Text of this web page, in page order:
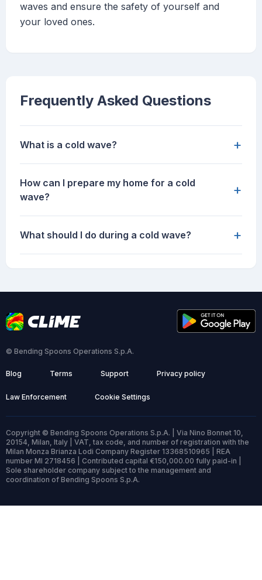
waves and ensure the safety of yourself and
your loved ones.
Frequently Asked Questions
What is a cold wave? +
How can I prepare my home for a cold
wave?
+
What should I do during a cold wave? +
© Bending Spoons Operations S.p.A.
Blog Terms Support Privacy policy
Law Enforcement Cookie Settings
Copyright © Bending Spoons Operations S.p.A. | Via Nino Bonnet 10,
20154, Milan, Italy | VAT, tax code, and number of registration with the
Milan Monza Brianza Lodi Company Register 13368510965 | REA
number MI 2718456 | Contributed capital €150,000.00 fully paid-in |
Sole shareholder company subject to the management and
coordination of Bending Spoons S.p.A.